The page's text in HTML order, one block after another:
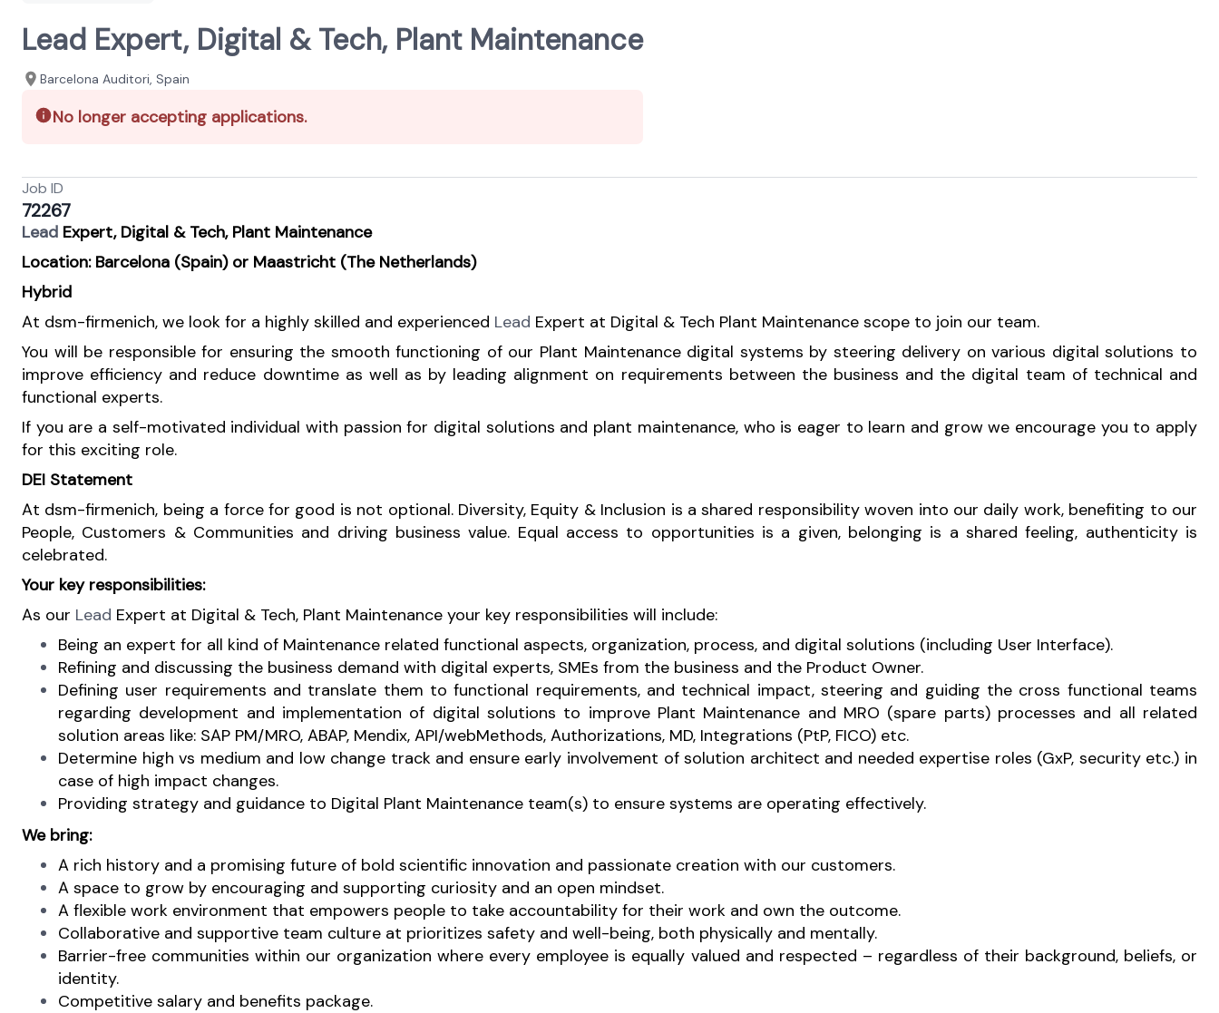
Lead Expert, Digital & Tech, Plant Maintenance
Barcelona Auditori, Spain
No longer accepting applications.
Job ID
72267
Lead Expert, Digital & Tech, Plant Maintenance
Location: Barcelona (Spain) or Maastricht (The Netherlands)
Hybrid
At dsm-firmenich, we look for a highly skilled and experienced Lead Expert at Digital & Tech Plant Maintenance scope to join our team.
You will be responsible for ensuring the smooth functioning of our Plant Maintenance digital systems by steering delivery on various digital solutions to
improve efficiency and reduce downtime as well as by leading alignment on requirements between the business and the digital team of technical and
functional experts.
If you are a self-motivated individual with passion for digital solutions and plant maintenance, who is eager to learn and grow we encourage you to apply
for this exciting role.
DEI Statement
At dsm-firmenich, being a force for good is not optional. Diversity, Equity & Inclusion is a shared responsibility woven into our daily work, benefiting to our
People, Customers & Communities and driving business value. Equal access to opportunities is a given, belonging is a shared feeling, authenticity is
celebrated.
Your key responsibilities:
As our Lead Expert at Digital & Tech, Plant Maintenance your key responsibilities will include:
Being an expert for all kind of Maintenance related functional aspects, organization, process, and digital solutions (including User Interface).
Refining and discussing the business demand with digital experts, SMEs from the business and the Product Owner.
Defining user requirements and translate them to functional requirements, and technical impact, steering and guiding the cross functional teams
regarding development and implementation of digital solutions to improve Plant Maintenance and MRO (spare parts) processes and all related
solution areas like: SAP PM/MRO, ABAP, Mendix, API/webMethods, Authorizations, MD, Integrations (PtP, FICO) etc.
Determine high vs medium and low change track and ensure early involvement of solution architect and needed expertise roles (GxP, security etc.) in
case of high impact changes.
Providing strategy and guidance to Digital Plant Maintenance team(s) to ensure systems are operating effectively.
We bring:
A rich history and a promising future of bold scientific innovation and passionate creation with our customers.
A space to grow by encouraging and supporting curiosity and an open mindset.
A flexible work environment that empowers people to take accountability for their work and own the outcome.
Collaborative and supportive team culture at prioritizes safety and well-being, both physically and mentally.
Barrier-free communities within our organization where every employee is equally valued and respected – regardless of their background, beliefs, or
identity.
Competitive salary and benefits package.